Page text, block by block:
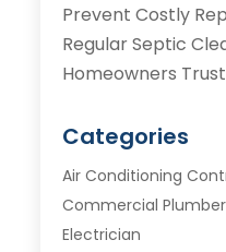
Prevent Costly
Regular Septic
Homeowners Trust
Categories
Air Conditioning
Commercial
Electrician